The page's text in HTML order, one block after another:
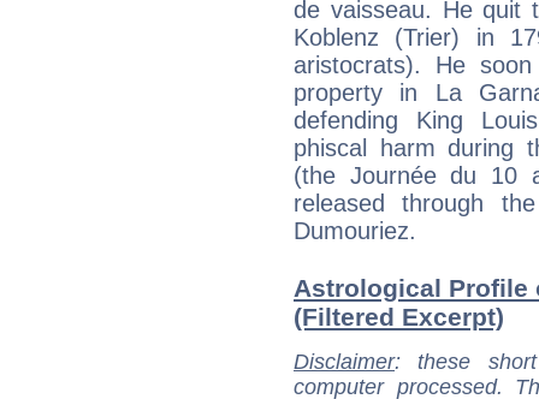
de vaisseau. He quit
Koblenz (Trier) in
aristocrats). He
property in La
defending King
phiscal harm during
(the Journée du 10
released through
Dumouriez.
Astrological Profile
(Filtered Excerpt)
Disclaimer: these
computer processed.